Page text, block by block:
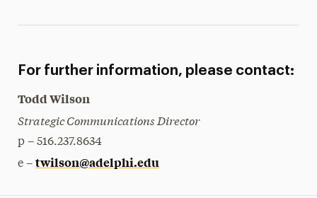
For further information, please contact:
Todd Wilson
Strategic Communications Director
p – 516.237.8634
e – twilson@adelphi.edu